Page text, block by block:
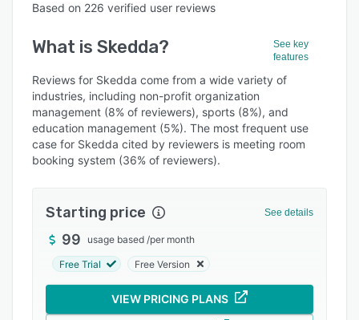
Who uses Skedda?
Key features
Alternatives
Pricing
Integrations
FAQs
Popular comparisons
Based on 226 verified user reviews
What is Skedda?
See key
features
Reviews for Skedda come from a wide variety of
industries, including non-profit organization
management (8% of reviewers), sports (8%), and
education management (5%). The most frequent use
case for Skedda cited by reviewers is meeting room
booking system (36% of reviewers).
Starting price See details
99 usage based /per month
Free Trial Free Version
VIEW PRICING PLANS